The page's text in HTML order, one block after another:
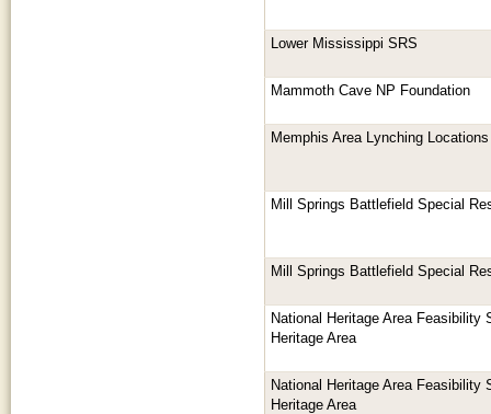
Lower Mississippi SRS
Mammoth Cave NP Foundation
Memphis Area Lynching
Mill Springs Battlefield Special
Mill Springs Battlefield Special
National Heritage Area Feasibility
Heritage Area
National Heritage Area Feasibility
Heritage Area